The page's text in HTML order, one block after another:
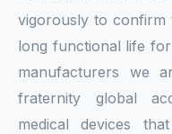
vigorously to confirm
long functional life
manufacturers we
fraternity global
medical devices